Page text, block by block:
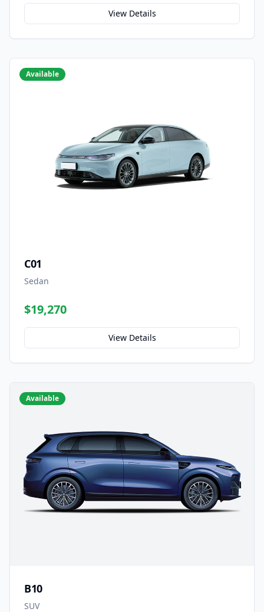
View Details
Available
C01
Sedan
$19,270
View Details
Available
B10
SUV